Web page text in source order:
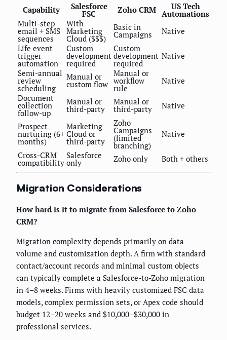
Capability Salesforce
FSC Zoho CRM US Tech
Automations
Multi-step
email + SMS
sequences
With
Marketing
Cloud ($$$)
Basic in
Campaigns
Native
Life event
trigger
automation
Custom
development
required
Custom
development
required
Native
Semi-annual
review
scheduling
Manual or
custom flow
Manual or
workflow
rule
Native
Document
collection
follow-up
Manual or
third-party
Manual or
third-party Native
Prospect
nurturing (6+
months)
Marketing
Cloud or
third-party
Zoho
Campaigns
(limited
branching)
Native
Cross-CRM
compatibility
Salesforce
only Zoho only Both + others
Migration Considerations
How hard is it to migrate from Salesforce to Zoho
CRM?
Migration complexity depends primarily on data
volume and customization depth. A firm with standard
contact/account records and minimal custom objects
can typically complete a Salesforce-to-Zoho migration
in 4–8 weeks. Firms with heavily customized FSC data
models, complex permission sets, or Apex code should
budget 12–20 weeks and $10,000–$30,000 in
professional services.